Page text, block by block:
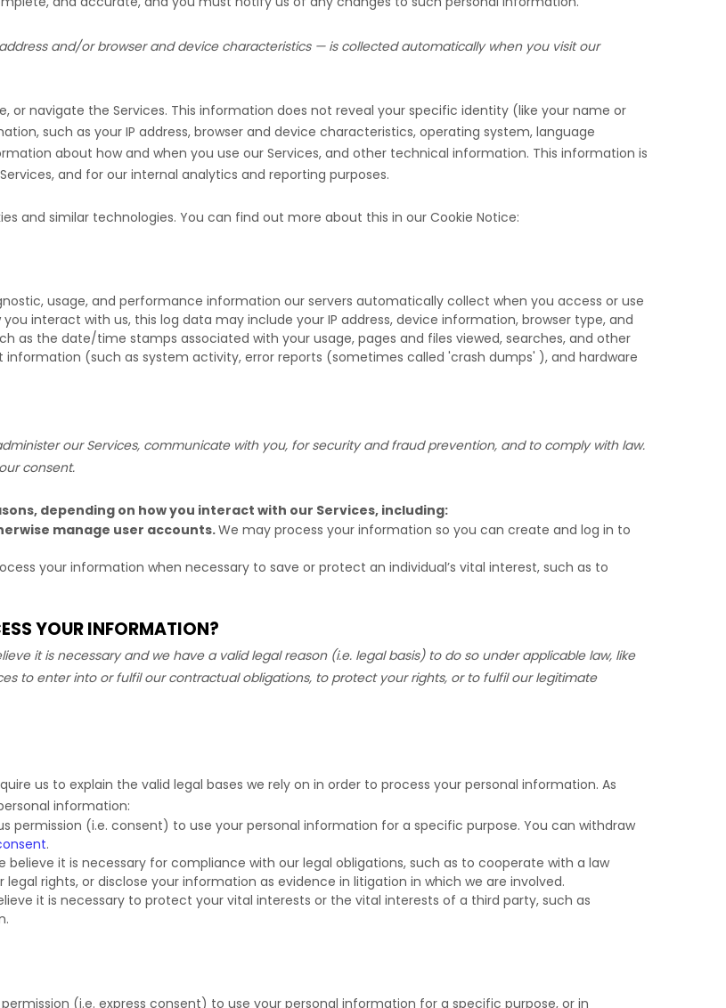
and/or browser and device characteristics — is collected automatically when you visit our
navigate the Services. This information does not reveal your specific identity (like your name or
such as your IP address, browser and device characteristics, operating system, language
about how and when you use our Services, and other technical information. This information is
and for our internal analytics and reporting purposes.
and similar technologies. You can find out more about this in our Cookie Notice:
usage, and performance information our servers automatically collect when you access or use
interact with us, this log data may include your IP address, device information, browser type, and
as the date/time stamps associated with your usage, pages and files viewed, searches, and other
(such as system activity, error reports (sometimes called 'crash dumps' ), and hardware
our Services, communicate with you, for security and fraud prevention, and to comply with law.
consent.
depending on how you interact with our Services, including:
manage user accounts.We may process your information so you can create and log in to
your information when necessary to save or protect an individual’s vital interest, such as to
YOUR INFORMATION?
it is necessary and we have a valid legal reason (i.e. legal basis) to do so under applicable law, like
to enter into orfulfilour contractual obligations, to protect your rights, or to fulfilour legitimate
us to explain the valid legal bases we rely on in order to process your personal information. As
information:
permission (i.e. consent) to use your personal information for a specific purpose. You can withdraw
.
it is necessary for compliance with our legal obligations, such as to cooperate with a law
rights, or disclose your information as evidence in litigation in which we are involved.
it is necessary to protect your vital interests or the vital interests of a third party, such as
(i.e. express consent) to use your personal information for a specific purpose, or in